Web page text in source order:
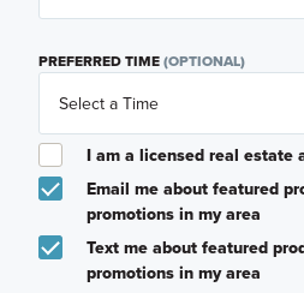
PREFERRED TIME(OPTIONAL)
I am a licensed real estate
Email me about featured
promotions in my area
Text me about featured
promotions in my area